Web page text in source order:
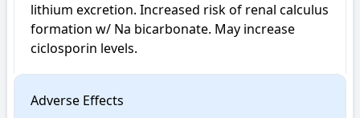
lithium excretion. Increased risk of renal calculus
formation w/ Na bicarbonate. May increase
ciclosporin levels.
Adverse Effects